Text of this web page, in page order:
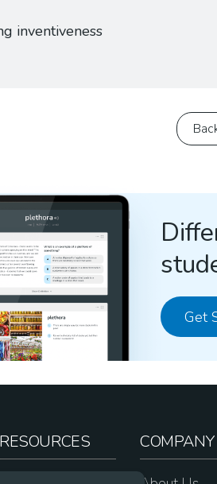
inventiveness
Get
RESOURCES COMPANY